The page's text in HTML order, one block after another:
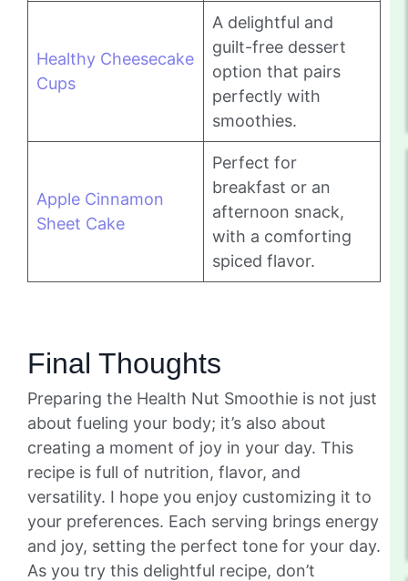
Healthy Cheesecake
Cups
A delightful and
guilt-free dessert
option that pairs
perfectly with
smoothies.
Apple Cinnamon
Sheet Cake
Perfect for
breakfast or an
afternoon snack,
with a comforting
spiced flavor.
Final Thoughts
Preparing the Health Nut Smoothie is not just
about fueling your body; it’s also about
creating a moment of joy in your day. This
recipe is full of nutrition, flavor, and
versatility. I hope you enjoy customizing it to
your preferences. Each serving brings energy
and joy, setting the perfect tone for your day.
As you try this delightful recipe, don’t